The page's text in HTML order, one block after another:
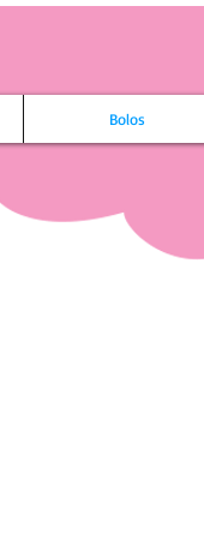
Bolos